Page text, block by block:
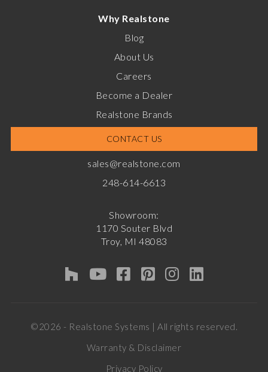
Why Realstone
Blog
About Us
Careers
Become a Dealer
Realstone Brands
CONTACT US
sales@realstone.com
248-614-6613
Showroom:
1170 Souter Blvd
Troy, MI 48083
©2026 - Realstone Systems | All rights reserved.
Warranty & Disclaimer
Privacy Policy